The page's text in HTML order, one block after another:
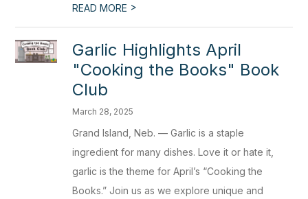
READ MORE >
Garlic Highlights April
"Cooking the Books" Book
Club
March 28, 2025
Grand Island, Neb. — Garlic is a staple
ingredient for many dishes. Love it or hate it,
garlic is the theme for April’s “Cooking the
Books.” Join us as we explore unique and